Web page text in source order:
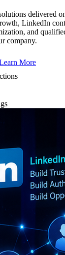
delivered
LinkedIn
and
company.
More